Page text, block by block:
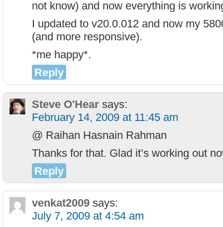
not know) and now everything is
I updated to v20.0.012 and now my
(and more responsive).
*me happy*.
Reply
Steve O'Hear says:
February 14, 2009 at 11:45 am
@ Raihan Hasnain Rahman
Thanks for that. Glad it’s working out
Reply
venkat2009 says:
July 7, 2009 at 4:54 am